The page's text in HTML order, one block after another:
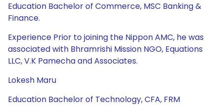
Education Bachelor of Commerce, MSC Banking &
Finance.
Experience Prior to joining the Nippon AMC, he was
associated with Bhramrishi Mission NGO, Equations
LLC, V.K Pamecha and Associates.
Lokesh Maru
Education Bachelor of Technology, CFA, FRM